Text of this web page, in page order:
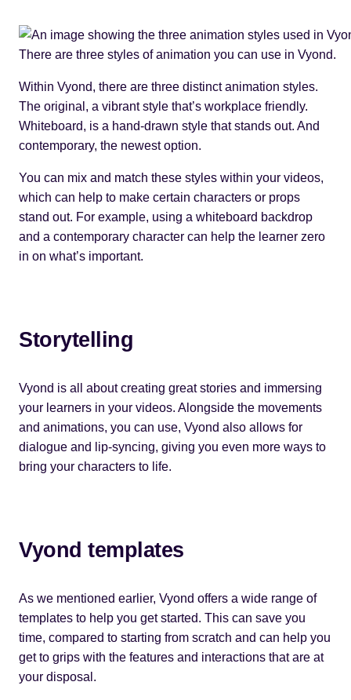
There are three styles of animation you can use in Vyond.
Within Vyond, there are three distinct animation styles.
The original, a vibrant style that’s workplace friendly.
Whiteboard, is a hand-drawn style that stands out. And
contemporary, the newest option.
You can mix and match these styles within your videos,
which can help to make certain characters or props
stand out. For example, using a whiteboard backdrop
and a contemporary character can help the learner zero
in on what’s important.
Storytelling
Vyond is all about creating great stories and immersing
your learners in your videos. Alongside the movements
and animations, you can use, Vyond also allows for
dialogue and lip-syncing, giving you even more ways to
bring your characters to life.
Vyond templates
As we mentioned earlier, Vyond offers a wide range of
templates to help you get started. This can save you
time, compared to starting from scratch and can help you
get to grips with the features and interactions that are at
your disposal.